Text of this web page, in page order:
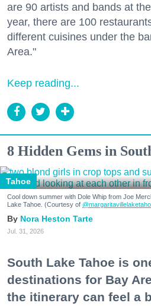
are 90 artists and bands at
year, there are 100
different cuisines under the
Area."
Keep reading...
8 Hidden Gems in
Tahoe
Cool down summer with Dole Whip from Joe
Lake Tahoe. (Courtesy of
Nora Heston Tarte
Jul. 31, 2026
South Lake Tahoe is
destinations for Bay
the itinerary can feel a